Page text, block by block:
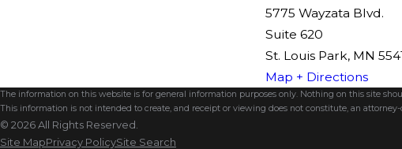
5775 Wayzata Blvd.
Suite 620
St. Louis Park, MN
Map + Directions
The information on this website is for general information purposes only. Nothing on this site
This information is not intended to create, and receipt or viewing does not constitute, an
© 2026 All Rights Reserved.
Site MapPrivacy PolicySite Search